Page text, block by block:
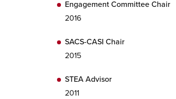
Engagement Committee Chair
2016
SACS-CASI Chair
2015
STEA Advisor
2011